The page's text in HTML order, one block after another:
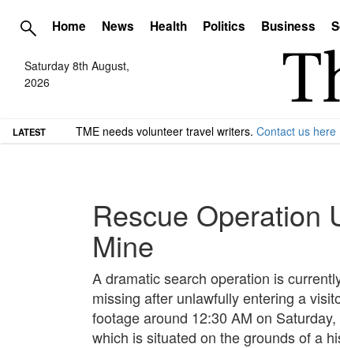
Home News Health Politics Business
Saturday 8th August,
2026
LATEST TME needs volunteer travel writers. Contact us here
Rescue Operation
Mine
A dramatic search operation is
missing after unlawfully entering a
footage around 12:30 AM on
which is situated on the grounds of a